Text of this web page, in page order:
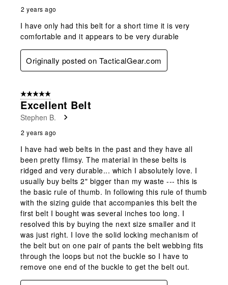
2 years ago
I have only had this belt for a short time it is very
comfortable and it appears to be very durable
Originally posted on TacticalGear.com
5 out of 5 stars.
Excellent Belt
Stephen B.
2 years ago
I have had web belts in the past and they have all
been pretty flimsy. The material in these belts is
ridged and very durable... which I absolutely love. I
usually buy belts 2" bigger than my waste --- this is
the basic rule of thumb. In following this rule of thumb
with the sizing guide that accompanies this belt the
first belt I bought was several inches too long. I
resolved this by buying the next size smaller and it
was just right. I love the solid locking mechanism of
the belt but on one pair of pants the belt webbing fits
through the loops but not the buckle so I have to
remove one end of the buckle to get the belt out.